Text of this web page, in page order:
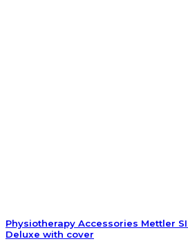
Physiotherapy Accessories Mettler
Deluxe with cover